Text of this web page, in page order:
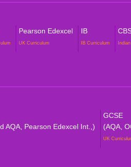
Pearson Edexcel
UK Curriculum
IB
IB Curriculum
AQA, Pearson Edexcel Int.,)
GCSE
(AQA,
UK